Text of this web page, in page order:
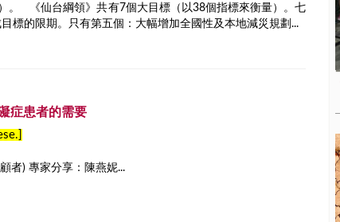
。 《仙台綱領》共有7個大目標（以38個指標來衡量）。七
標的限期。只有第五個：大幅增加全國性及本地減災規劃...
症患者的需要
者) 專家分享：陳燕妮...